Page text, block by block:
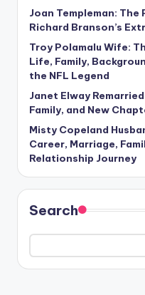
Joan Templeman: The
Richard Branson’s
Troy Polamalu Wife:
Life, Family,
the NFL Legend
Janet Elway
Family, and New
Misty Copeland
Career, Marriage,
Relationship Journey
Search